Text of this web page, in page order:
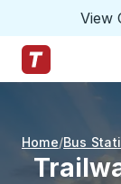
View
Trailways
Home Bus